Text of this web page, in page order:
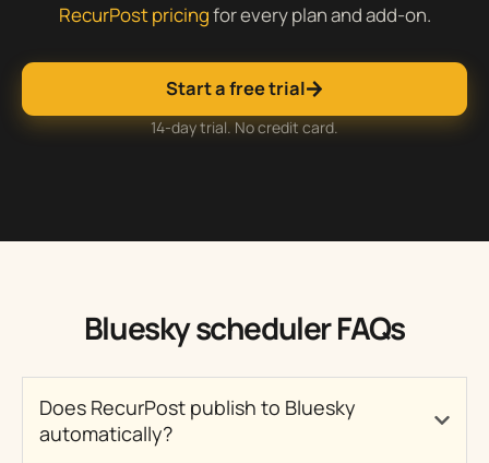
RecurPost pricingfor every plan and add-on.
Start a free trial
14-day trial. No credit card.
Bluesky scheduler FAQs
Does RecurPost publish to Bluesky
automatically?